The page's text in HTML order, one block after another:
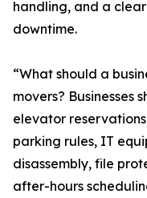
handling, and a
downtime.
“What should a
movers? Businesses
elevator
parking rules, IT
disassembly, file
after-hours